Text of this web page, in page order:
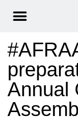
Annual